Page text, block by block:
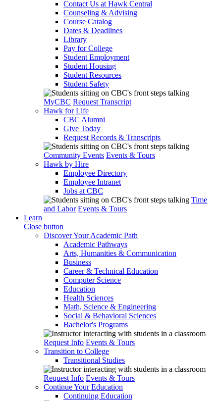
Contact Us at Hawk Central
Counseling & Advising
Course Catalog
Dates & Deadlines
Library
Pay for College
Student Employment
Student Housing
Student Resources
Student Safety
MyCBC Request Transcript
Hawk for Life
CBC Alumni
Give Today
Request Records & Transcripts
Community Events Events & Tours
Hawk by Hire
Employee Directory
Employee Intranet
Jobs at CBC
Time
and Labor Events & Tours
Learn
Close button
Discover Your Academic Path
Academic Pathways
Arts, Humanities & Communication
Business
Career & Technical Education
Computer Science
Education
Health Sciences
Math, Science & Engineering
Social & Behavioral Sciences
Bachelor's Programs
Request Info Events & Tours
Transition to College
Transitional Studies
Request Info Events & Tours
Continue Your Education
Continuing Education